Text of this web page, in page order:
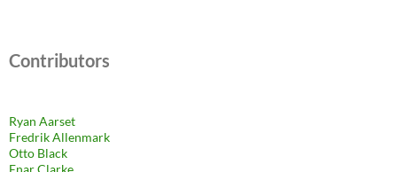
Contributors
Ryan Aarset
Fredrik Allenmark
Otto Black